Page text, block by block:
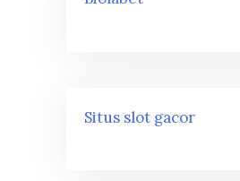
Situs slot gacor